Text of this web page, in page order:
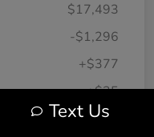
$17,493
-$1,296
+$377
+$35
$16,609
Text Us